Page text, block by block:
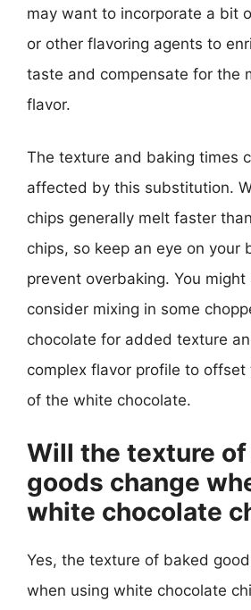
may want to incorporate a bit
or other flavoring agents to
taste and compensate for the
flavor.
The texture and baking times
affected by this substitution.
chips generally melt faster
chips, so keep an eye on your
prevent overbaking. You
consider mixing in some
chocolate for added texture
complex flavor profile to offset
of the white chocolate.
Will the texture of
goods change
white chocolate
Yes, the texture of baked
when using white chocolate